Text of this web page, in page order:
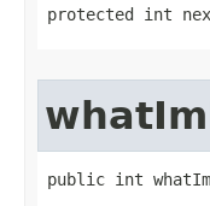
protected int
public int